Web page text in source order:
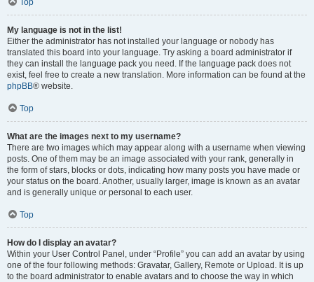
Top
My language is not in the list!
Either the administrator has not installed your language or nobody has
translated this board into your language. Try asking a board administrator if
they can install the language pack you need. If the language pack does not
exist, feel free to create a new translation. More information can be found at the
phpBB® website.
Top
What are the images next to my username?
There are two images which may appear along with a username when viewing
posts. One of them may be an image associated with your rank, generally in
the form of stars, blocks or dots, indicating how many posts you have made or
your status on the board. Another, usually larger, image is known as an avatar
and is generally unique or personal to each user.
Top
How do I display an avatar?
Within your User Control Panel, under “Profile” you can add an avatar by using
one of the four following methods: Gravatar, Gallery, Remote or Upload. It is up
to the board administrator to enable avatars and to choose the way in which